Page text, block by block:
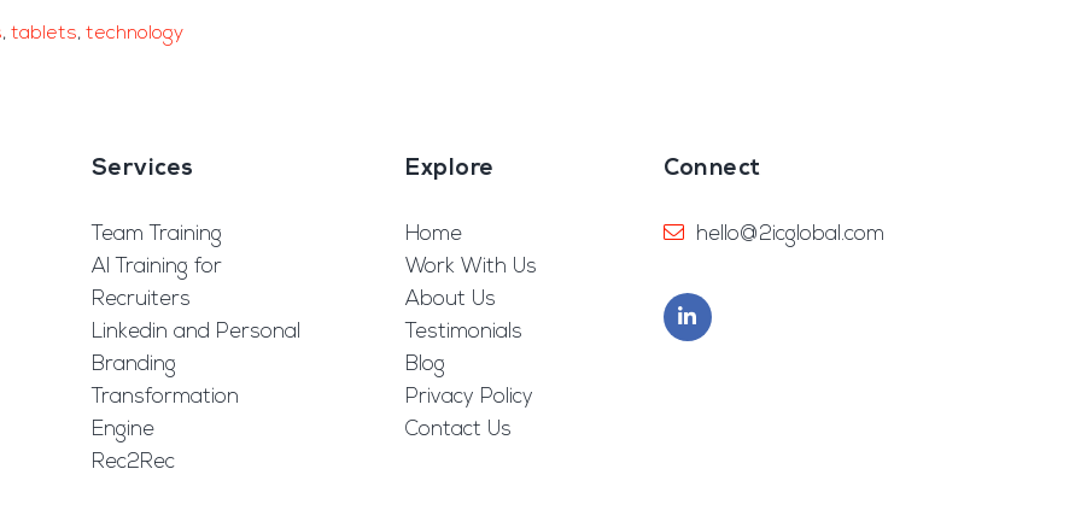
, tablets, technology
Services
Team Training
AI Training for
Recruiters
Linkedin and Personal
Branding
Transformation
Engine
Rec2Rec
Explore
Home
Work With Us
About Us
Testimonials
Blog
Privacy Policy
Contact Us
Connect
hello@2icglobal.com